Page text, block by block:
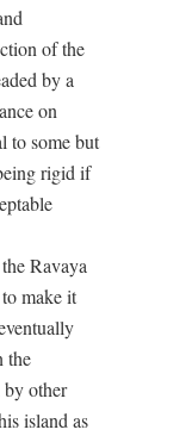
of the
by a
on
to some but
rigid if
Ravaya
make it
the
by other
island as